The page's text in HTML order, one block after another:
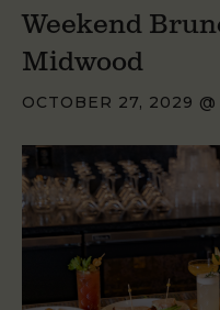
Weekend
Midwood
OCTOBER 27, 2029 @